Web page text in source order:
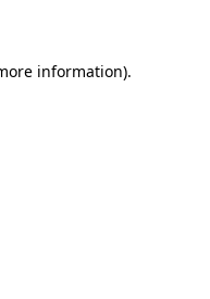
information).